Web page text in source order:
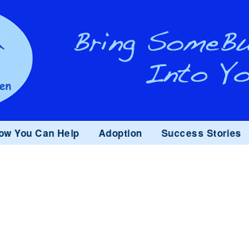
You Can Help Adoption Success Stories